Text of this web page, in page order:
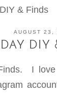
& Finds
AUGUST 23,
DIY
I love